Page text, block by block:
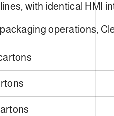
with identical HMI
operations,